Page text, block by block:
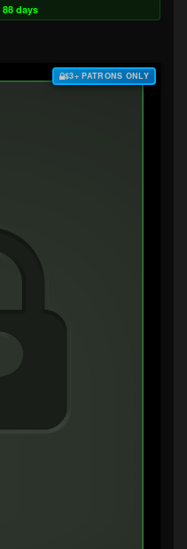
88 days
$3+ PATRONS ONLY